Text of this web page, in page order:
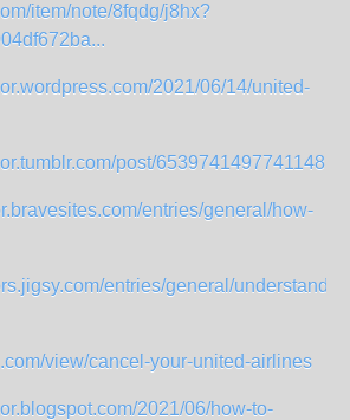
item/note/8fqdg/j8hx?
2021/06/14/united-
post/
entries/general/how-
entries/general/
view/cancel-your-united-airlines
2021/06/how-to-